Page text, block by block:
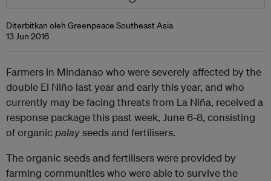
Diterbitkan oleh Greenpeace Southeast Asia
13 Jun 2016
Farmers in Mindanao who were severely affected by the
double El Niño last year and early this year, and who
currently may be facing threats from La Niña, received a
response package this past week, June 6-8, consisting
of organic palayseeds and fertilisers.
The organic seeds and fertilisers were provided by
farming communities who were able to survive the